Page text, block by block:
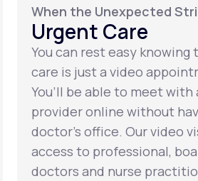
When the Unexpected
Urgent Care
You can rest easy
care is just a video
You’ll be able to meet with
provider online without
doctor’s office. Our video
access to professional,
doctors and nurse